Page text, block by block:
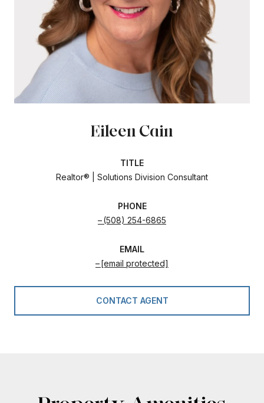
Eileen Cain
TITLE
Realtor® | Solutions Division Consultant
PHONE
(508) 254-6865
EMAIL
[email protected]
CONTACT AGENT